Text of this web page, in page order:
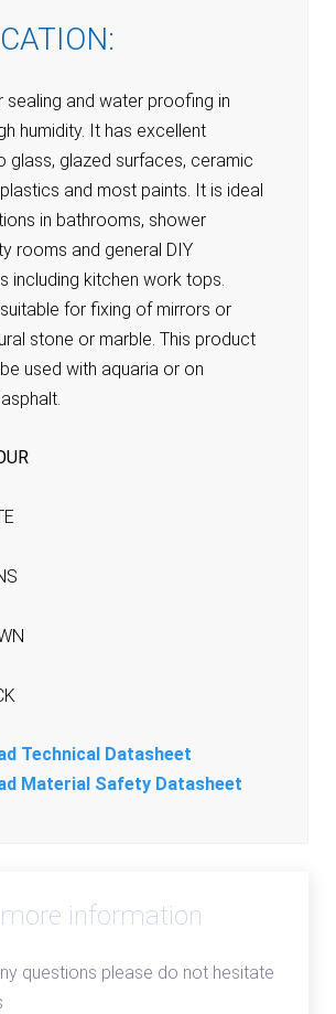
sealing and water proofing in
humidity. It has excellent
glass, glazed surfaces, ceramic
and most paints. It is ideal
in bathrooms, shower
rooms and general DIY
including kitchen work tops.
for fixing of mirrors or
stone or marble. This product
used with aquaria or on
Technical Datasheet
Material Safety Datasheet
information
questions please do not hesitate